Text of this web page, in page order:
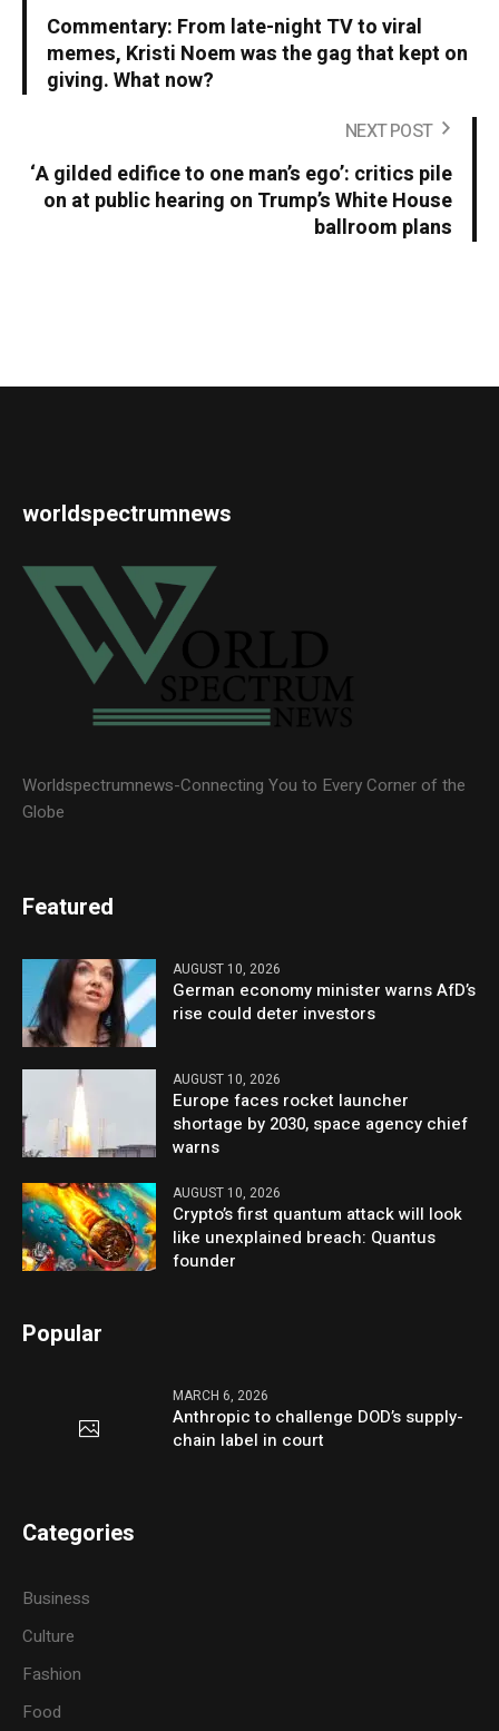
Commentary: From late-night TV to viral
memes, Kristi Noem was the gag that kept on
giving. What now?
NEXT POST
‘A gilded edifice to one man’s ego’: critics pile
on at public hearing on Trump’s White House
ballroom plans
worldspectrumnews
Worldspectrumnews-Connecting You to Every Corner of the
Globe
Featured
AUGUST 10, 2026
German economy minister warns AfD’s
rise could deter investors
AUGUST 10, 2026
Europe faces rocket launcher
shortage by 2030, space agency chief
warns
AUGUST 10, 2026
Crypto’s first quantum attack will look
like unexplained breach: Quantus
founder
Popular
MARCH 6, 2026
Anthropic to challenge DOD’s supply-
chain label in court
Categories
Business
Culture
Fashion
Food